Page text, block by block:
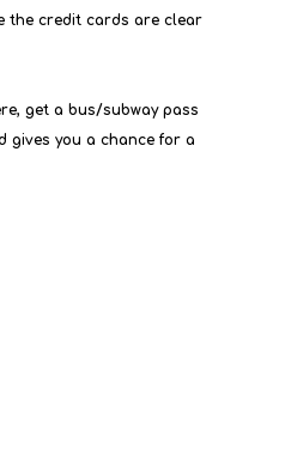
the credit cards are clear
get a bus/subway pass
gives you a chance for a